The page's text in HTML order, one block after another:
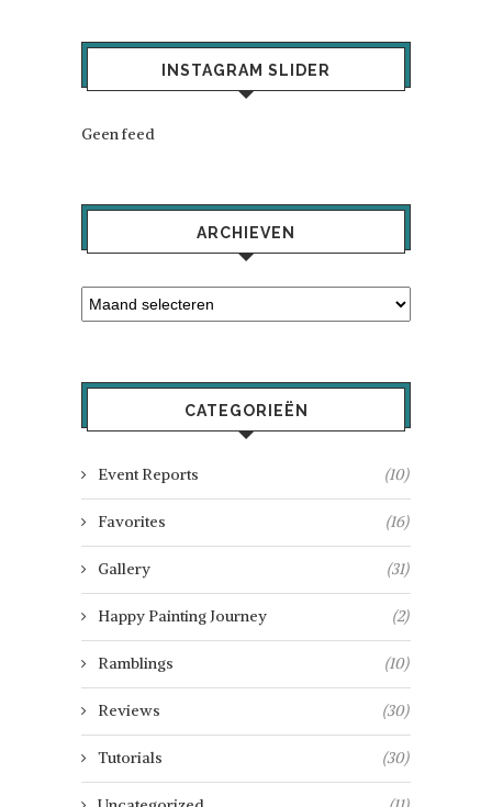
INSTAGRAM SLIDER
Geen feed
ARCHIEVEN
CATEGORIEËN
Event Reports (10)
Favorites (16)
Gallery (31)
Happy Painting Journey (2)
Ramblings (10)
Reviews (30)
Tutorials (30)